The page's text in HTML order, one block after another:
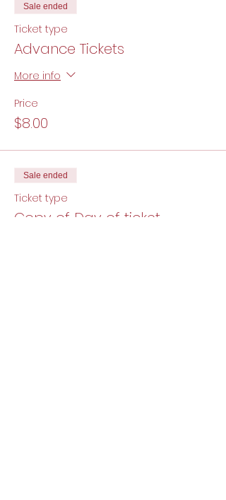
Sale ended
Ticket type
Advance Tickets
More info
Price
$8.00
Sale ended
Ticket type
Copy of Day of ticket.